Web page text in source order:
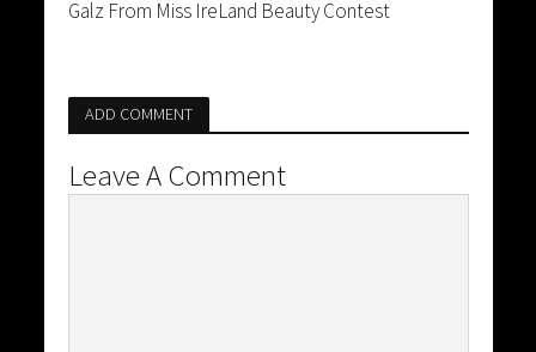
Galz From Miss IreLand Beauty Contest
ADD COMMENT
Leave A Comment